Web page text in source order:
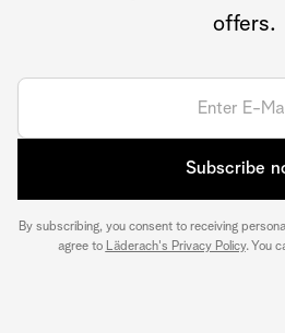
offers.
Subscribe
By subscribing, you consent to receiving
agree to Läderach's Privacy Policy. You